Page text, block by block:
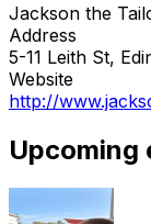
Jackson the
Address
5-11 Leith St,
Website
http://
Upcoming